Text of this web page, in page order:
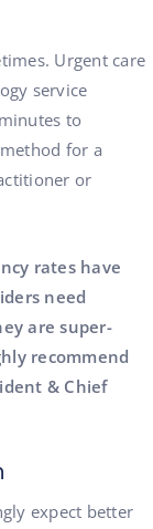
Urgent care
service
to
for a
or
rates have
need
are super-
recommend
& Chief
expect better